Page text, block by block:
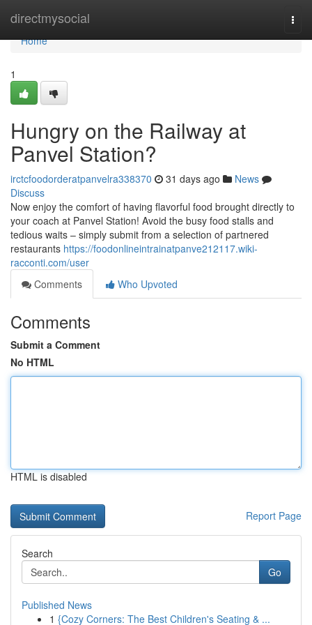
directmysocial
Home
Home
1
Hungry on the Railway at
Panvel Station?
irctcfoodorderatpanvelra338370 31 days ago
News
Discuss
Now enjoy the comfort of having flavorful food brought directly to
your coach at Panvel Station! Avoid the busy food stalls and
tedious waits – simply submit from a selection of partnered
restaurants https://foodonlineintrainatpanve212117.wiki-
racconti.com/user
Comments
Who Upvoted
Comments
Submit a Comment
No HTML
HTML is disabled
Report Page
Search
Go
Published News
1 {Cozy Corners: The Best Children's Seating & ...